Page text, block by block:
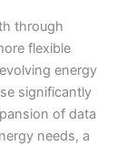
through
flexible
energy
significantly
of data
needs, a